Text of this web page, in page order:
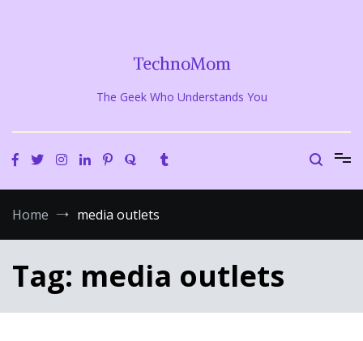
TechnoMom
The Geek Who Understands You
Home media outlets
Tag: media outlets